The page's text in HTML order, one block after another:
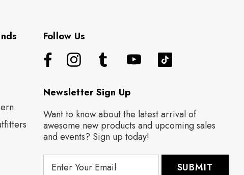
Follow Us
Newsletter Sign Up
Want to know about the latest arrival of
awesome new products and upcoming sales
and events? Sign up today!